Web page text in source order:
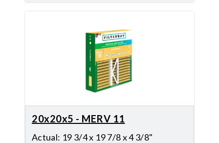
20x20x5 - MERV 11
Actual: 19 3/4 x 19 7/8 x 4 3/8"